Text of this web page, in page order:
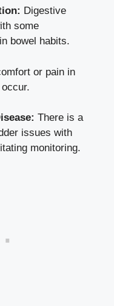
Digestive
some
bowel habits.
​or pain in
There is a⁢
issues ‍with
monitoring.